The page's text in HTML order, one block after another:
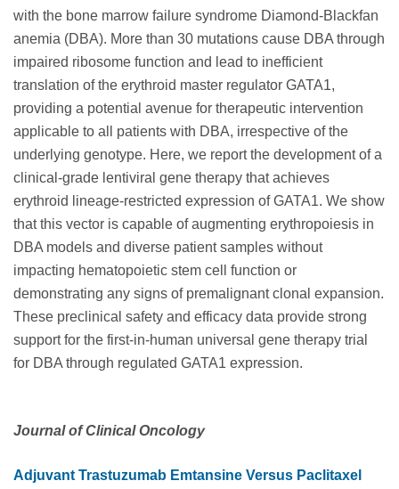
with the bone marrow failure syndrome Diamond-Blackfan
anemia (DBA). More than 30 mutations cause DBA through
impaired ribosome function and lead to inefficient
translation of the erythroid master regulator GATA1,
providing a potential avenue for therapeutic intervention
applicable to all patients with DBA, irrespective of the
underlying genotype. Here, we report the development of a
clinical-grade lentiviral gene therapy that achieves
erythroid lineage-restricted expression of GATA1. We show
that this vector is capable of augmenting erythropoiesis in
DBA models and diverse patient samples without
impacting hematopoietic stem cell function or
demonstrating any signs of premalignant clonal expansion.
These preclinical safety and efficacy data provide strong
support for the first-in-human universal gene therapy trial
for DBA through regulated GATA1 expression.
Journal of Clinical Oncology
Adjuvant Trastuzumab Emtansine Versus Paclitaxel